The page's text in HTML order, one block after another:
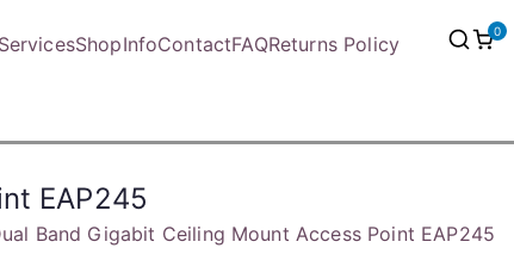
ServicesShopInfoContactFAQReturns Policy
0
EAP245
Band Gigabit Ceiling Mount Access Point EAP245